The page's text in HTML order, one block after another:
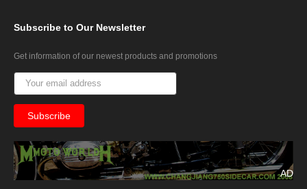
Subscribe to Our Newsletter
Get information of our newest products and promotions
AD